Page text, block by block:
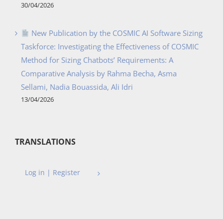
30/04/2026
New Publication by the COSMIC AI Software Sizing
Taskforce: Investigating the Effectiveness of COSMIC
Method for Sizing Chatbots’ Requirements: A
Comparative Analysis by Rahma Becha, Asma
Sellami, Nadia Bouassida, Ali Idri
13/04/2026
TRANSLATIONS
Log in | Register